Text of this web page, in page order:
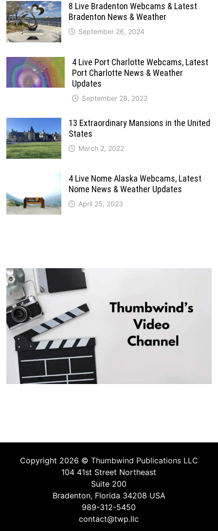
8 Live Bradenton Webcams & Latest
Bradenton News & Weather
September 26, 2024
4 Live Port Charlotte Webcams, Latest
Port Charlotte News & Weather
Updates
September 28, 2022
13 Extraordinary Mansions in the United
States
March 2, 2022
4 Live Nome Alaska Webcams, Latest
Nome News & Weather Updates
April 25, 2023
Copyright 2026 © Thumbwind Publications LLC
104 41st Street Northeast
Suite 200
Bradenton, Florida 34208 USA
989-312-5450
contact@twp.llc